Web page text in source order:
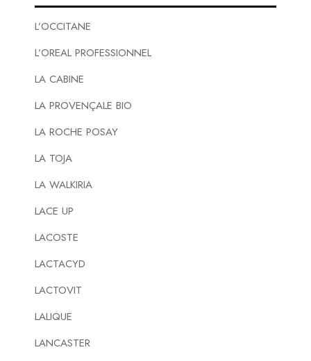
L’OCCITANE
L’OREAL PROFESSIONNEL
LA CABINE
LA PROVENÇALE BIO
LA ROCHE POSAY
LA TOJA
LA WALKIRIA
LACE UP
LACOSTE
LACTACYD
LACTOVIT
LALIQUE
LANCASTER